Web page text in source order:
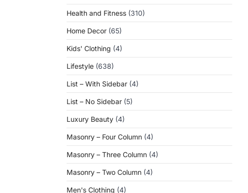
Health and Fitness (310)
Home Decor (65)
Kids' Clothing (4)
Lifestyle (638)
List – With Sidebar (4)
List – No Sidebar (5)
Luxury Beauty (4)
Masonry – Four Column (4)
Masonry – Three Column (4)
Masonry – Two Column (4)
Men's Clothing (4)